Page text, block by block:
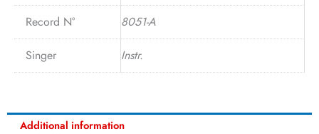
Record N°
8051-A
Singer Instr.
Additional information